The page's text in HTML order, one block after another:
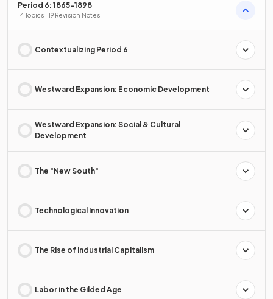
Period 6: 1865-1898
14 Topics · 19 Revision Notes
Contextualizing Period 6
Westward Expansion: Economic Development
Westward Expansion: Social & Cultural
Development
The "New South"
Technological Innovation
The Rise of Industrial Capitalism
Labor in the Gilded Age